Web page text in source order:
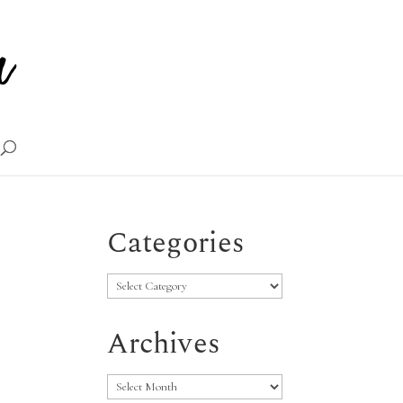
Categories
Categories
Archives
Archives